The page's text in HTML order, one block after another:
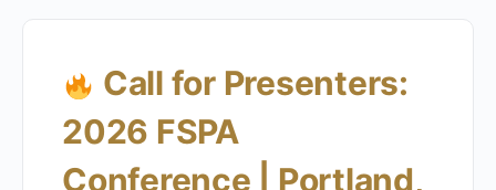
Call for Presenters:
2026 FSPA
Conference | Portland,